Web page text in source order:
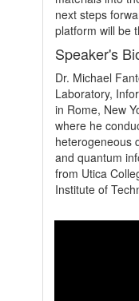
next steps
platform will be
Speaker's
Dr. Michael
Laboratory,
in Rome, New
where he
heterogeneous
and quantum
from Utica
Institute of